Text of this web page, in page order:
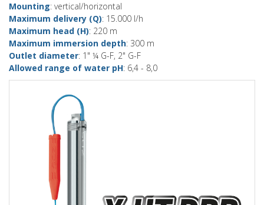
Mounting: vertical/horizontal
Maximum delivery (Q): 15.000 l/h
Maximum head (H): 220 m
Maximum immersion depth: 300 m
Outlet diameter: 1" ¼ G-F, 2" G-F
Allowed range of water pH: 6,4 - 8,0